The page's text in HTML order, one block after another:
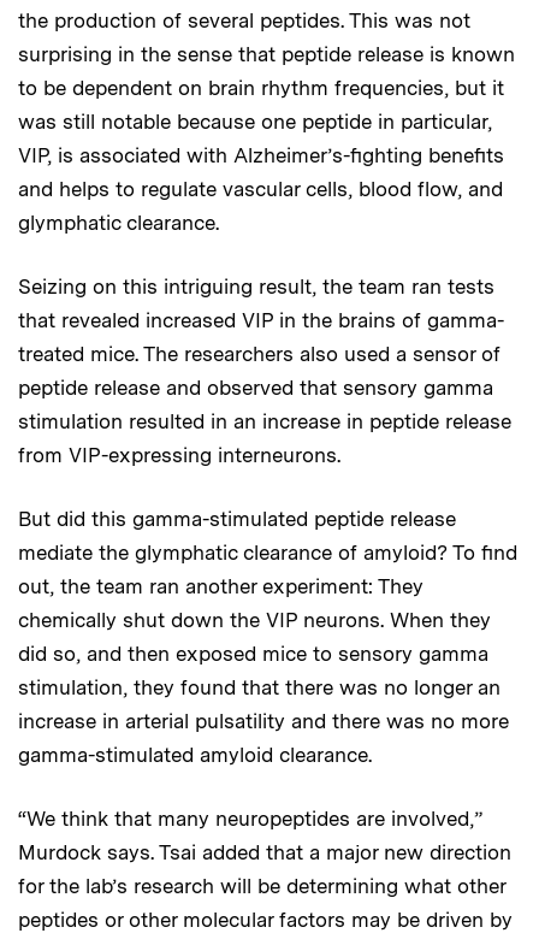
the production of several peptides. This was not
surprising in the sense that peptide release is known
to be dependent on brain rhythm frequencies, but it
was still notable because one peptide in particular,
VIP, is associated with Alzheimer’s-fighting benefits
and helps to regulate vascular cells, blood flow, and
glymphatic clearance.
Seizing on this intriguing result, the team ran tests
that revealed increased VIP in the brains of gamma-
treated mice. The researchers also used a sensor of
peptide release and observed that sensory gamma
stimulation resulted in an increase in peptide release
from VIP-expressing interneurons.
But did this gamma-stimulated peptide release
mediate the glymphatic clearance of amyloid? To find
out, the team ran another experiment: They
chemically shut down the VIP neurons. When they
did so, and then exposed mice to sensory gamma
stimulation, they found that there was no longer an
increase in arterial pulsatility and there was no more
gamma-stimulated amyloid clearance.
“We think that many neuropeptides are involved,”
Murdock says. Tsai added that a major new direction
for the lab’s research will be determining what other
peptides or other molecular factors may be driven by